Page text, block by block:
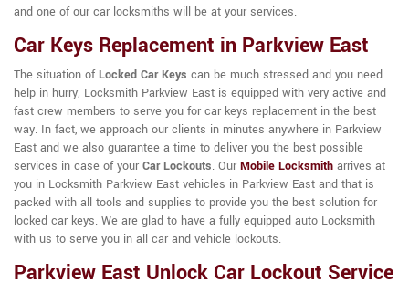
and one of our car locksmiths will be at your services.
Car Keys Replacement in Parkview East
The situation ofLocked Car Keys can be much stressed and you need
help in hurry; Locksmith Parkview East is equipped with very active and
fast crew members to serve you for car keys replacement in the best
way. In fact, we approach our clients in minutes anywhere in Parkview
East and we also guarantee a time to deliver you the best possible
services in case of your Car Lockouts. Our Mobile Locksmith arrives at
you in Locksmith Parkview East vehicles in Parkview East and that is
packed with all tools and supplies to provide you the best solution for
locked car keys. We are glad to have a fully equipped auto Locksmith
with us to serve you in all car and vehicle lockouts.
Parkview East Unlock Car Lockout Service